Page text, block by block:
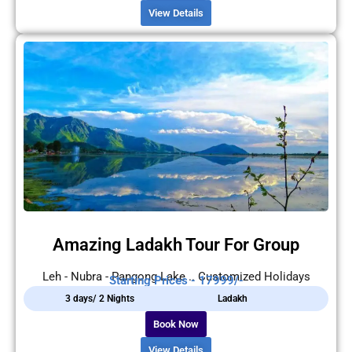
View Details
Amazing Ladakh Tour For Group
Leh - Nubra - Pangong Lake .. Customized Holidays
Starting Prices - 17999/-
3 days/ 2 Nights Ladakh
Book Now